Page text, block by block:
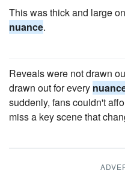
This was thick and large
nuance.
Reveals were not drawn
drawn out for every
suddenly, fans couldn't
miss a key scene that